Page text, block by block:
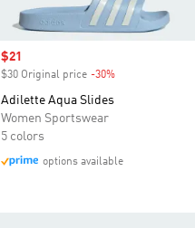
Sale price
$21
$30 Original price -30%
Adilette Aqua Slides
Women Sportswear
5 colors
options available